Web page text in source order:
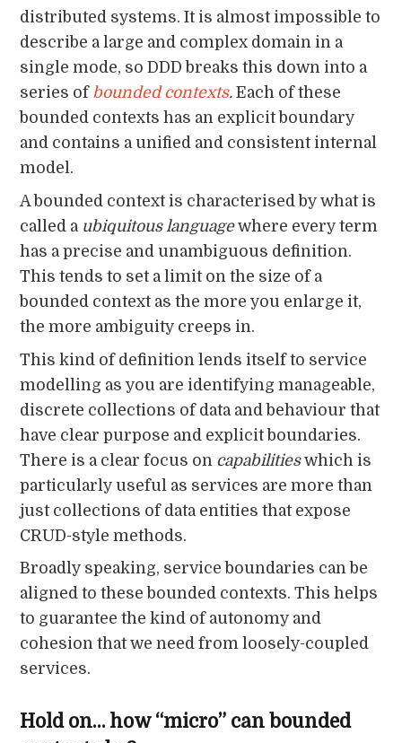
distributed systems. It is almost impossible to
describe a large and complex domain in a
single mode, so DDD breaks this down into a
series of bounded contexts.Each of these
bounded contexts has an explicit boundary
and contains a unified and consistent internal
model.
A bounded context is characterised by what is
called a ubiquitous languagewhere every term
has a precise and unambiguous definition.
This tends to set a limit on the size of a
bounded context as the more you enlarge it,
the more ambiguity creeps in.
This kind of definition lends itself to service
modelling as you are identifying manageable,
discrete collections of data and behaviour that
have clear purpose and explicit boundaries.
There is a clear focus on capabilitieswhich is
particularly useful as services are more than
just collections of data entities that expose
CRUD-style methods.
Broadly speaking, service boundaries can be
aligned to these bounded contexts. This helps
to guarantee the kind of autonomy and
cohesion that we need from loosely-coupled
services.
Hold on… how “micro” can bounded